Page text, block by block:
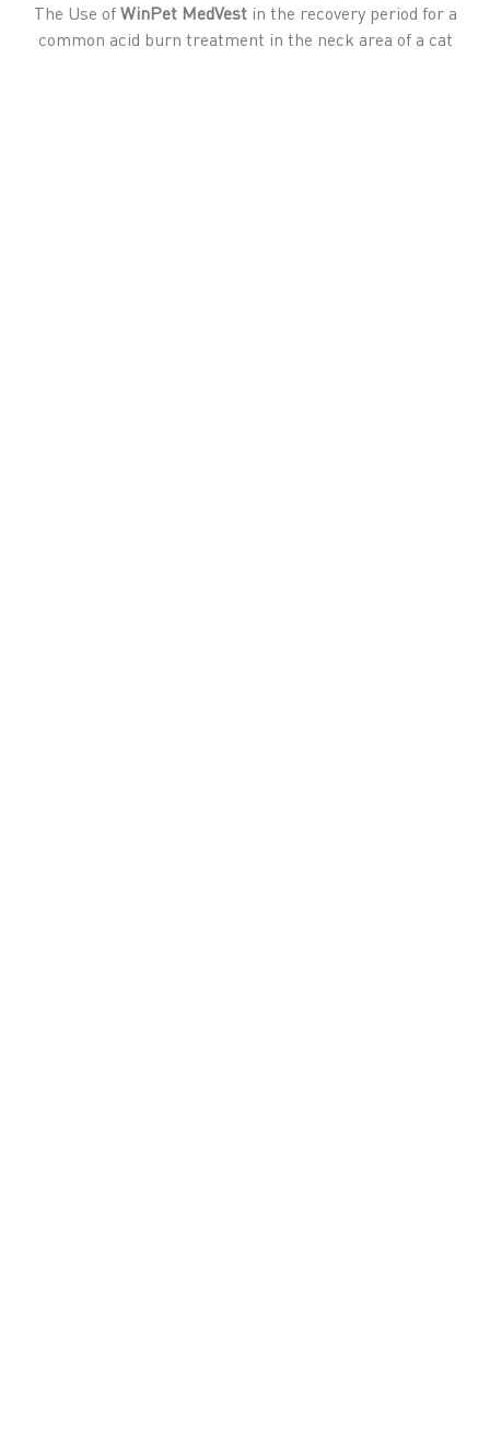
The Use of WinPet MedVest in the recovery period for a
common acid burn treatment in the neck area of a cat